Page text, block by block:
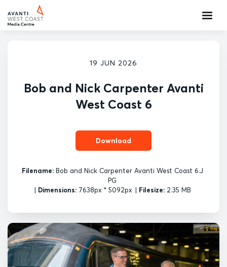
19 JUN 2026
Bob and Nick Carpenter Avanti
West Coast 6
Download
Filename:Bob and Nick Carpenter Avanti West Coast 6.J
PG
| Dimensions:7638px * 5092px | Filesize:2.35 MB